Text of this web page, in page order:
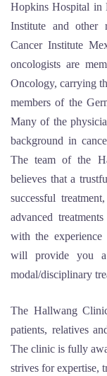
Hopkins Hospital in
Institute and other
Cancer Institute
oncologists are
Oncology, carrying
members of the
Many of the
background in
The team of the
believes that a
successful
advanced
with the experience
will provide you a
modal/disciplinary
The Hallwang
patients, relatives
The clinic is fully
strives for expertise,